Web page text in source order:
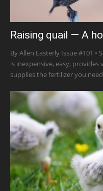
Raising quail — A
By Allen Easterly Issue #101
is inexpensive, easy,
supplies the fertilizer you